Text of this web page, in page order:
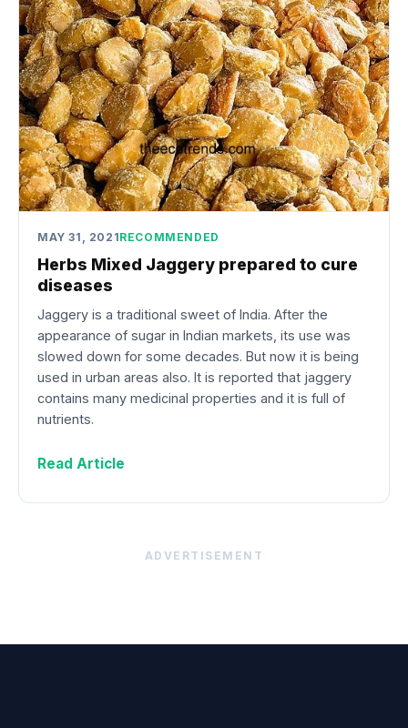
MAY 31, 2021RECOMMENDED
Herbs Mixed Jaggery prepared to cure
diseases
Jaggery is a traditional sweet of India. After the
appearance of sugar in Indian markets, its use was
slowed down for some decades. But now it is being
used in urban areas also. It is reported that jaggery
contains many medicinal properties and it is full of
nutrients.
Read Article
ADVERTISEMENT